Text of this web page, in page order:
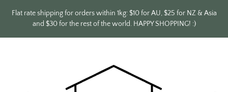
Flat rate shipping for orders within 1kg: $10 for AU, $25 for NZ & Asia
and $30 for the rest of the world. HAPPY SHOPPING! :)